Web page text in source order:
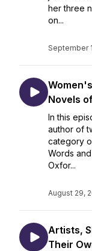
her three
on...
September
Novels
In this
author of
category
Words
Oxfor...
August 29,
Artists,
Their